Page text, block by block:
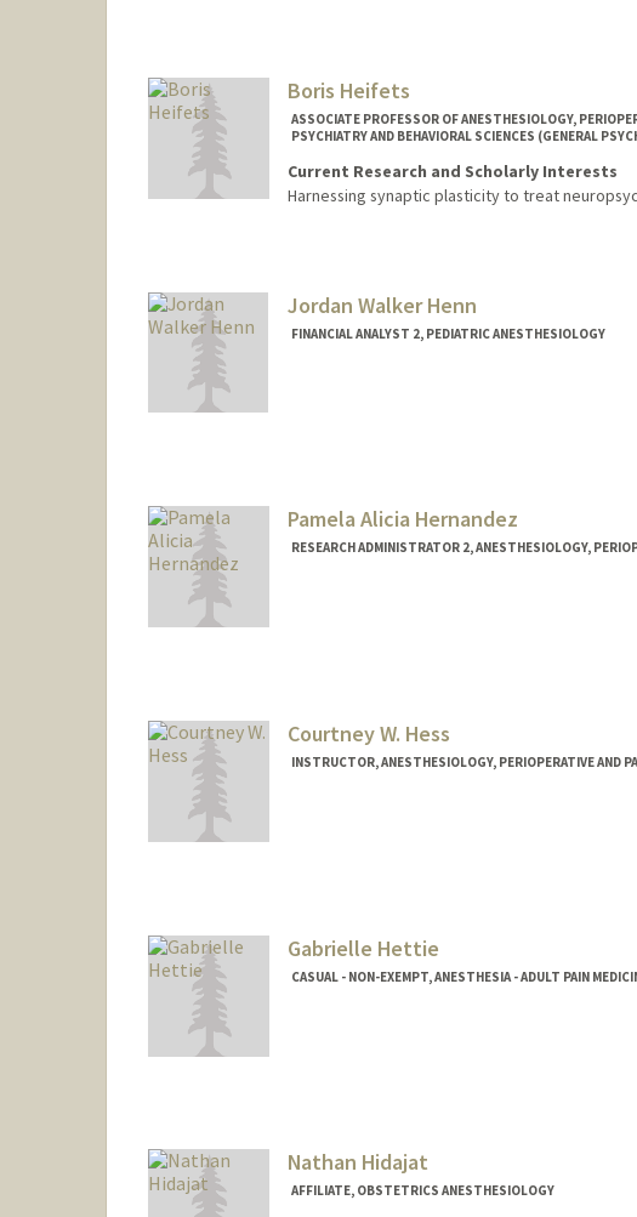
Boris Heifets
ASSOCIATE PROFESSOR OF ANESTHESIOLOGY,
PSYCHIATRY AND BEHAVIORAL SCIENCES (GENERAL
Current Research and Scholarly Interests
Harnessing synaptic plasticity to treat
Jordan Walker Henn
FINANCIAL ANALYST 2, PEDIATRIC ANESTHESIOLOGY
Pamela Alicia Hernandez
RESEARCH ADMINISTRATOR 2, ANESTHESIOLOGY,
Courtney W. Hess
INSTRUCTOR, ANESTHESIOLOGY, PERIOPERATIVE AND
Gabrielle Hettie
CASUAL - NON-EXEMPT, ANESTHESIA - ADULT PAIN
Nathan Hidajat
AFFILIATE, OBSTETRICS ANESTHESIOLOGY